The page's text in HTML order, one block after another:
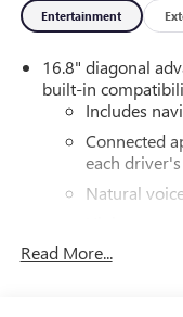
Entertainment
16.8" diagonal
built-in
Includes
Connected
each
Natural
dimming
Read More...